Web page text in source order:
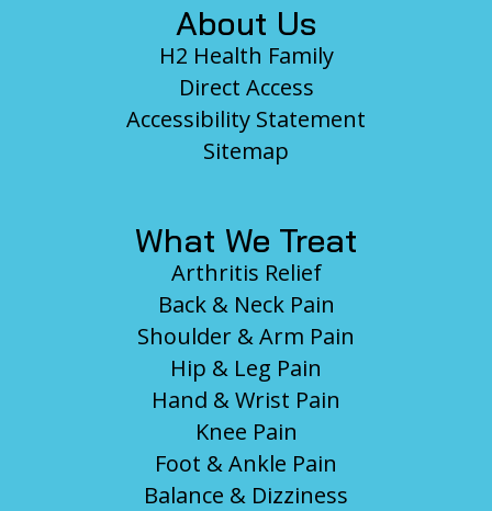
About Us
H2 Health Family
Direct Access
Accessibility Statement
Sitemap
What We Treat
Arthritis Relief
Back & Neck Pain
Shoulder & Arm Pain
Hip & Leg Pain
Hand & Wrist Pain
Knee Pain
Foot & Ankle Pain
Balance & Dizziness